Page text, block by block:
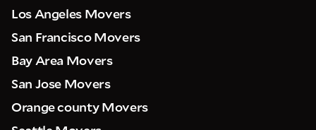
Los Angeles Movers
San Francisco Movers
Bay Area Movers
San Jose Movers
Orange county Movers